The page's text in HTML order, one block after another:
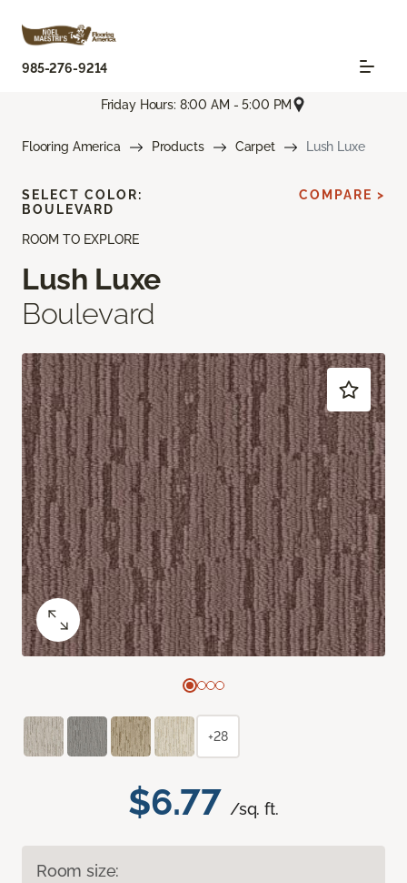
985-276-9214
Friday Hours: 8:00 AM - 5:00 PM
Flooring America Products Carpet Lush Luxe
ROOM TO EXPLORE
Lush Luxe
Boulevard
$6.77 /sq. ft.
Room size:
SELECT COLOR:
BOULEVARD
COMPARE >
+28